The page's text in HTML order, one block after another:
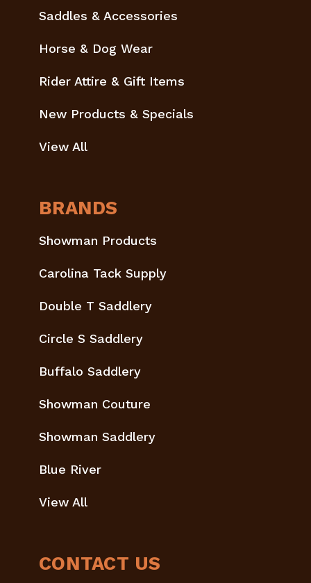
Saddles & Accessories
Horse & Dog Wear
Rider Attire & Gift Items
New Products & Specials
View All
BRANDS
Showman Products
Carolina Tack Supply
Double T Saddlery
Circle S Saddlery
Buffalo Saddlery
Showman Couture
Showman Saddlery
Blue River
View All
CONTACT US